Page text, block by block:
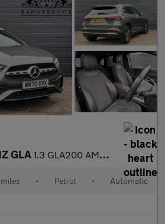
GLA 1.3 GLA200 AMG Line (Premium) SUV 5dr Automatic
• Petrol • Automatic